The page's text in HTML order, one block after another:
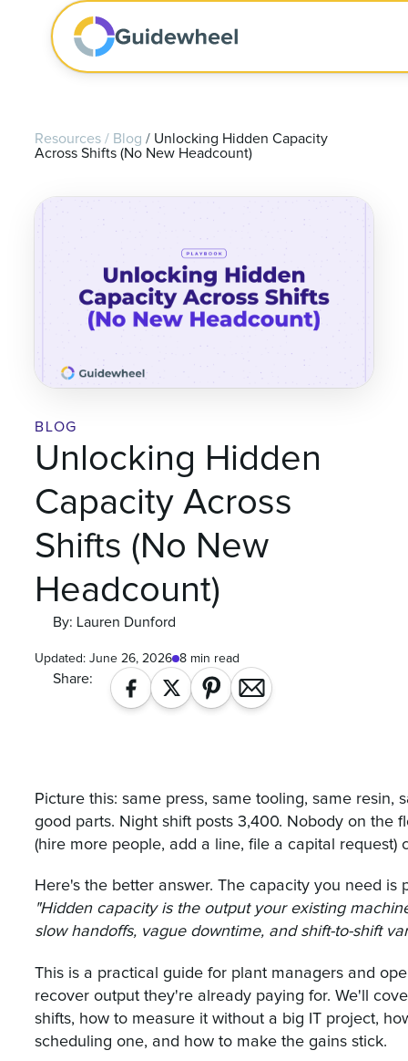
Resources / Blog / Unlocking Hidden Capacity
Across Shifts (No New Headcount)
BLOG
Unlocking Hidden
Capacity Across
Shifts (No New
Headcount)
By: Lauren Dunford
Updated:June 26, 2026 8 min read
Share:
Picture this: same press, same tooling, same resin,
good parts. Night shift posts 3,400. Nobody on the
(hire more people, add a line, file a capital request)
Here's the better answer. The capacity you need
"Hidden capacity is the output your existing
slow handoffs, vague downtime, and shift-to-shift
This is a practical guide for plant managers and
recover output they're already paying for. We'll
shifts, how to measure it without a big IT project,
scheduling one, and how to make the gains stick.